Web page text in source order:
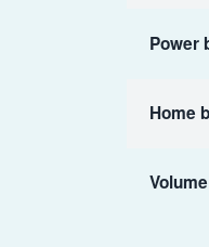
Power
Home